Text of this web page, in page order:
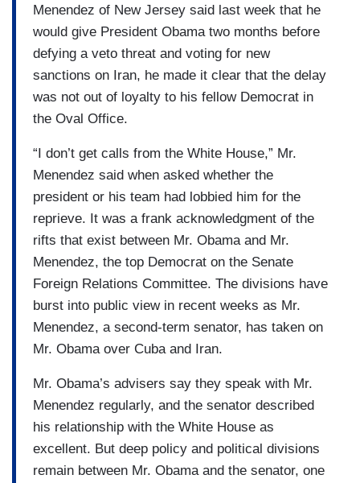
Menendez of New Jersey said last week that he
would give President Obama two months before
defying a veto threat and voting for new
sanctions on Iran, he made it clear that the delay
was not out of loyalty to his fellow Democrat in
the Oval Office.
“I don’t get calls from the White House,” Mr.
Menendez said when asked whether the
president or his team had lobbied him for the
reprieve. It was a frank acknowledgment of the
rifts that exist between Mr. Obama and Mr.
Menendez, the top Democrat on the Senate
Foreign Relations Committee. The divisions have
burst into public view in recent weeks as Mr.
Menendez, a second-term senator, has taken on
Mr. Obama over Cuba and Iran.
Mr. Obama’s advisers say they speak with Mr.
Menendez regularly, and the senator described
his relationship with the White House as
excellent. But deep policy and political divisions
remain between Mr. Obama and the senator, one